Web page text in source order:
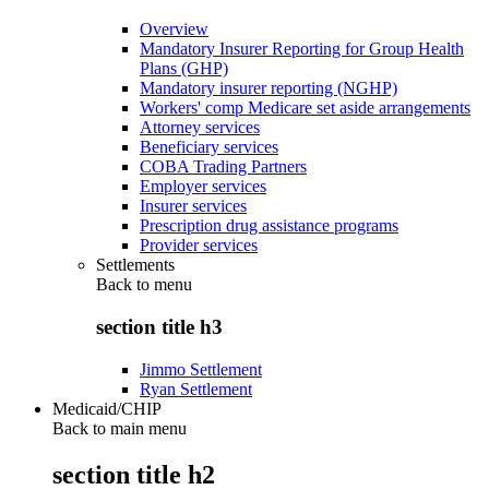
Overview
Mandatory Insurer Reporting for Group Health
Plans (GHP)
Mandatory insurer reporting (NGHP)
Workers' comp Medicare set aside arrangements
Attorney services
Beneficiary services
COBA Trading Partners
Employer services
Insurer services
Prescription drug assistance programs
Provider services
Settlements
Back to menu
section title h3
Jimmo Settlement
Ryan Settlement
Medicaid/CHIP
Back to main menu
section title h2